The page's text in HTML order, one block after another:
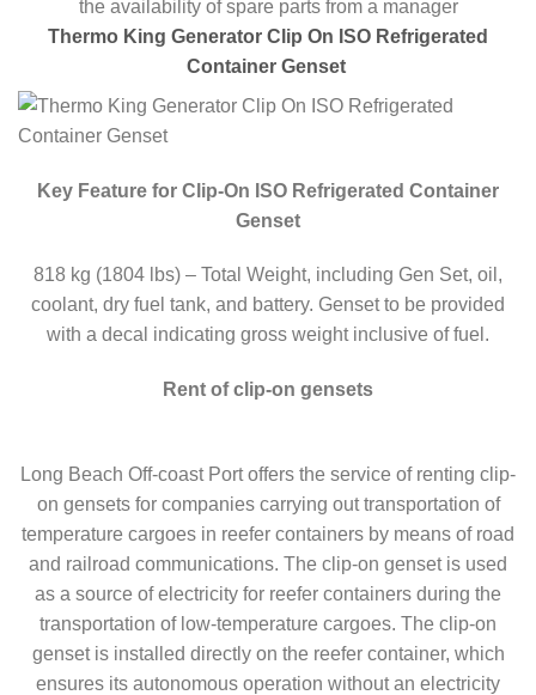
the availability of spare parts from a manager
Thermo King Generator Clip On ISO Refrigerated
Container Genset
Key Feature for Clip-On ISO Refrigerated Container
Genset
818 kg (1804 lbs) – Total Weight, including Gen Set, oil,
coolant, dry fuel tank, and battery. Genset to be provided
with a decal indicating gross weight inclusive of fuel.
Rent of clip-on gensets
Long Beach Off-coast Port offers the service of renting clip-
on gensets for companies carrying out transportation of
temperature cargoes in reefer containers by means of road
and railroad communications. The clip-on genset is used
as a source of electricity for reefer containers during the
transportation of low-temperature cargoes. The clip-on
genset is installed directly on the reefer container, which
ensures its autonomous operation without an electricity